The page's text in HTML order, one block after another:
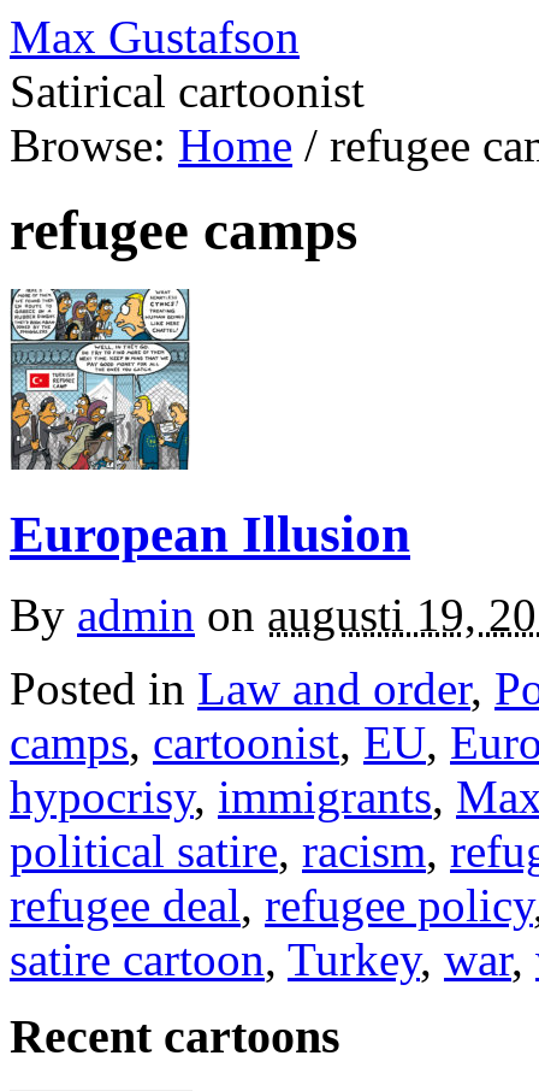
Max Gustafson
Satirical cartoonist
Browse: Home / refugee
refugee camps
European Illusion
By admin on augusti 19,
Posted in Law and order,
camps, cartoonist, EU,
hypocrisy, immigrants,
political satire, racism,
refugee deal, refugee policy
satire cartoon, Turkey, war,
Recent cartoons